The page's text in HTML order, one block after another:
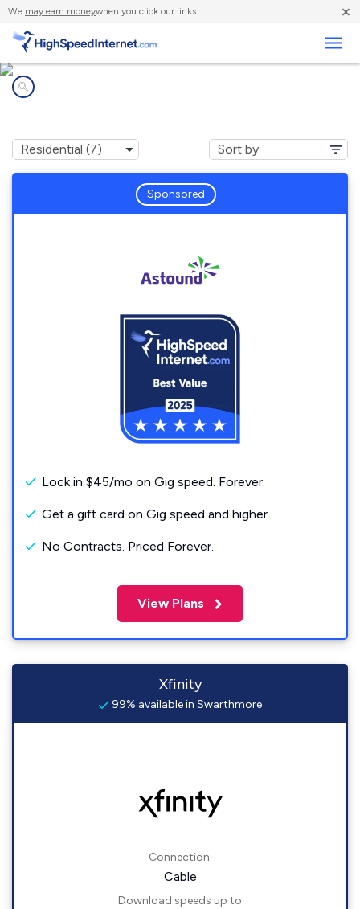
We may earn moneywhen you click our links. ×
Sponsored
Lock in $45/mo on Gig speed. Forever.
Get a gift card on Gig speed and higher.
No Contracts. Priced Forever.
View Plans
Xfinity
99% available in Swarthmore
Connection:
Cable
Download speeds up to